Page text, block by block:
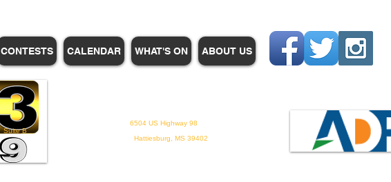
CONTESTS CALENDAR WHAT'S ON ABOUT US
6504 US Highway 98
Suite B
Hattiesburg, MS 39402